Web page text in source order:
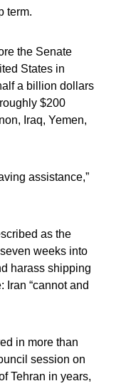
term.
the Senate
States in
a billion dollars
$200
Iraq, Yemen,
assistance,”
as the
weeks into
harass shipping
Iran “cannot and
in more than
session on
Tehran in years,